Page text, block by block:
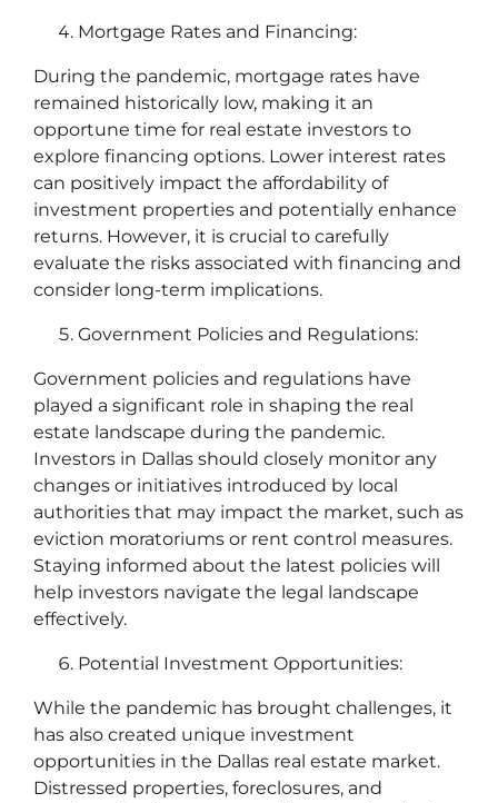
Mortgage Rates and Financing:
During the pandemic, mortgage rates have
remained historically low, making it an
opportune time for real estate investors to
explore financing options. Lower interest rates
can positively impact the affordability of
investment properties and potentially enhance
returns. However, it is crucial to carefully
evaluate the risks associated with financing and
consider long-term implications.
Government Policies and Regulations:
Government policies and regulations have
played a significant role in shaping the real
estate landscape during the pandemic.
Investors in Dallas should closely monitor any
changes or initiatives introduced by local
authorities that may impact the market, such as
eviction moratoriums or rent control measures.
Staying informed about the latest policies will
help investors navigate the legal landscape
effectively.
Potential Investment Opportunities:
While the pandemic has brought challenges, it
has also created unique investment
opportunities in the Dallas real estate market.
Distressed properties, foreclosures, and